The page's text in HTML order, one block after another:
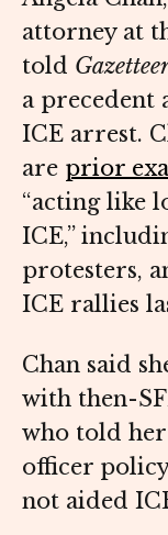
attorney at
told
a precedent
ICE arrest.
are prior
“acting like
ICE,”
protesters,
ICE rallies
Chan said
with then-
who told
officer
not aided